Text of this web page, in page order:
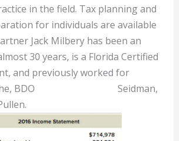
in the field. Tax planning and
for individuals are available
Jack Milbery has been an
30 years, is a Florida Certified
and previously worked for
BDO
Seidman,